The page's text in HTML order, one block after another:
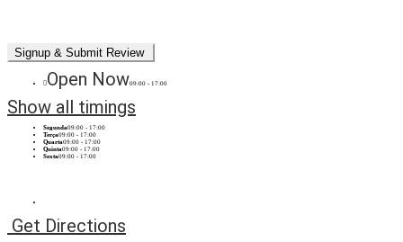
Open Now09:00 - 17:00
Show all timings
Segunda09:00 - 17:00
Terça09:00 - 17:00
Quarta09:00 - 17:00
Quinta09:00 - 17:00
Sexta09:00 - 17:00
Get Directions